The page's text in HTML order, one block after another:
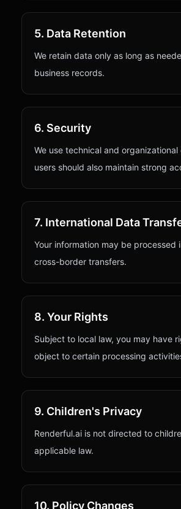
5. Data Retention
We retain data only as long as
business records.
6. Security
We use technical and
users should also maintain strong
7. International Data
Your information may be
cross-border transfers.
8. Your Rights
Subject to local law, you may have
object to certain processing
9. Children's Privacy
Renderful.ai is not directed to
applicable law.
10. Policy Changes